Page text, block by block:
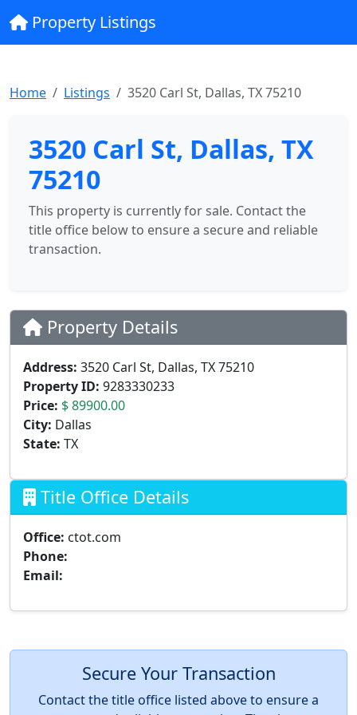
Property Listings
Home Listings 3520 Carl St, Dallas, TX 75210
3520 Carl St, Dallas, TX
75210
This property is currently for sale. Contact the
title office below to ensure a secure and reliable
transaction.
Property Details
Address: 3520 Carl St, Dallas, TX 75210
Property ID: 9283330233
Price: $ 89900.00
City: Dallas
State: TX
Title Office Details
Office: ctot.com
Phone:
Email:
Secure Your Transaction
Contact the title office listed above to ensure a